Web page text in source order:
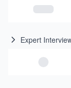
Expert